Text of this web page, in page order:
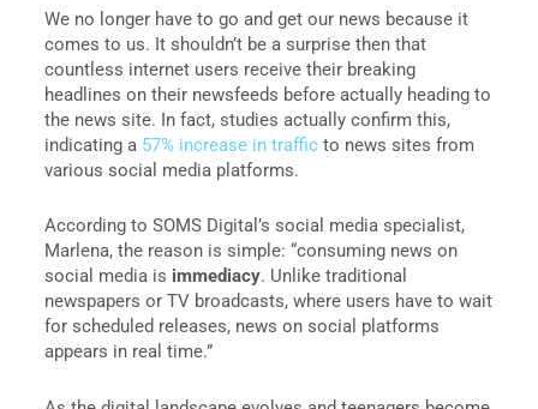
We no longer have to go and get our news because it
comes to us. It shouldn’t be a surprise then that
countless internet users receive their breaking
headlines on their newsfeeds before actually heading to
the news site. In fact, studies actually confirm this,
indicating a 57% increase in traffic to news sites from
various social media platforms.
According to SOMS Digital’s social media specialist,
Marlena, the reason is simple: “consuming news on
social media is immediacy. Unlike traditional
newspapers or TV broadcasts, where users have to wait
for scheduled releases, news on social platforms
appears in real time.”